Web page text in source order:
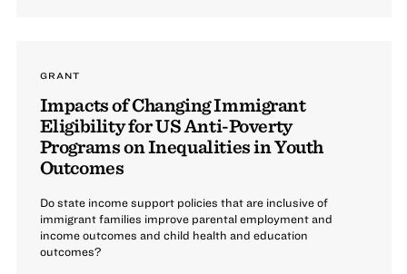
GRANT
Impacts of Changing Immigrant
Eligibility for US Anti-Poverty
Programs on Inequalities in Youth
Outcomes
Do state income support policies that are inclusive of
immigrant families improve parental employment and
income outcomes and child health and education
outcomes?